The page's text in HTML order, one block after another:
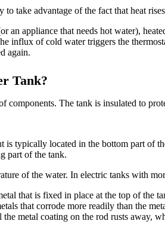
take advantage of the fact that heat
an appliance that needs hot water),
influx of cold water triggers the
again.
Tank?
components. The tank is insulated to
is typically located in the bottom part of
part of the tank.
of the water. In electric tanks with
that is fixed in place at the top of the
that corrode more readily than the
metal coating on the rod rusts away,